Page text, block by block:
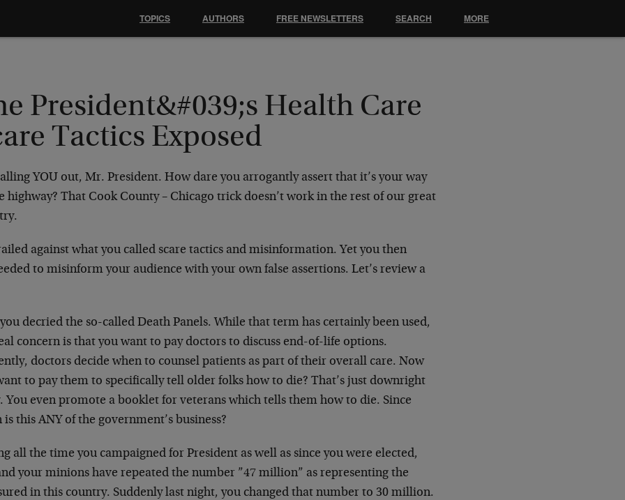
President&#039;s Health Care
Tactics Exposed
YOU out, Mr. President. How dare you arrogantly assert that it’s your way
highway? That Cook County – Chicago trick doesn’t work in the rest of our great
against what you called scare tactics and misinformation. Yet you then
to misinform your audience with your own false assertions. Let’s review a
decried the so-called Death Panels. While that term has certainly been used,
concern is that you want to pay doctors to discuss end-of-life options.
doctors decide when to counsel patients as part of their overall care. Now
to pay them to specifically tell older folks how to die? That’s just downright
You even promote a booklet for veterans which tells them how to die. Since
is this ANY of the government’s business?
all the time you campaigned for President as well as since you were elected,
your minions have repeated the number ”47 million” as representing the
in this country. Suddenly last night, you changed that number to 30 million.
TOPICS AUTHORS FREE NEWSLETTERS SEARCH MORE